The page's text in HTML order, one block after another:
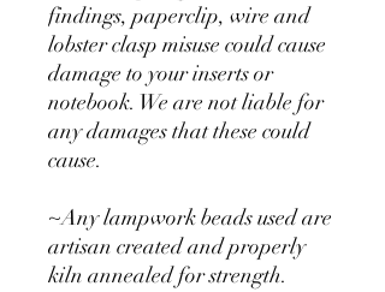
findings, paperclip, wire and
lobster clasp misuse could cause
damage to your inserts or
notebook. We are not liable for
any damages that these could
cause.
~Any lampwork beads used are
artisan created and properly
kiln annealed for strength.